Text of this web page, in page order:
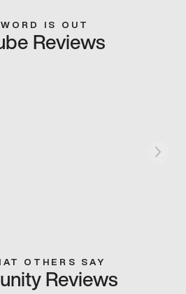
IS OUT
Reviews
OTHERS SAY
Reviews